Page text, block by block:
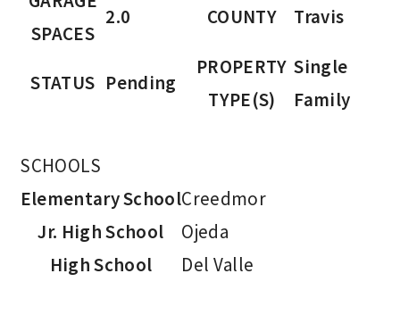
SPACES
2.0 COUNTY Travis
STATUS Pending
PROPERTY
TYPE(S)
Single
Family
SCHOOLS
Elementary SchoolCreedmor
Jr. High School
Ojeda
High School
Del Valle